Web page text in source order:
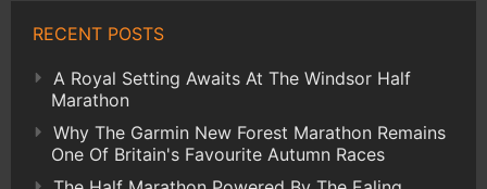
RECENT POSTS
A Royal Setting Awaits At The Windsor Half
Marathon
Why The Garmin New Forest Marathon Remains
One Of Britain's Favourite Autumn Races